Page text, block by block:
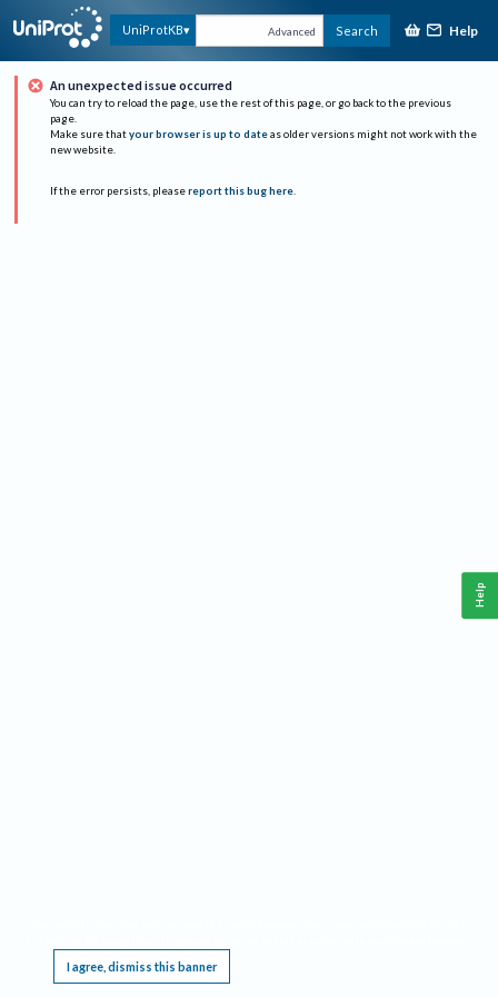
UniProtKB Advanced Search Help
An unexpected issue occurred
You can try to reload the page, use the rest of this page, or go back to the previous
page.
Make sure that your browser is up to date as older versions might not work with the
new website.
If the error persists, please report this bug here.
I agree, dismiss this banner
Help